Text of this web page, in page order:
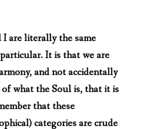
are literally the same
It is that we are
and not accidentally
what the Soul is, that it is
that these
categories are crude